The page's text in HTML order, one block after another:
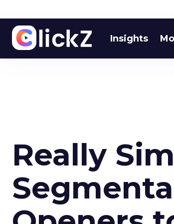
Insights
Really